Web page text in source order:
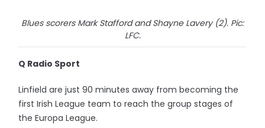
Blues scorers Mark Stafford and Shayne Lavery (2). Pic:
LFC.
Q Radio Sport
Linfield are just 90 minutes away from becoming the
first Irish League team to reach the group stages of
the Europa League.